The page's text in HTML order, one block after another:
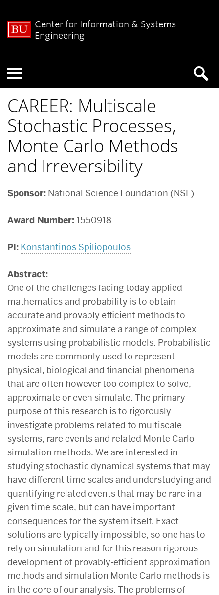
Center for Information & Systems
Engineering
CAREER: Multiscale
Stochastic Processes,
Monte Carlo Methods
and Irreversibility
Sponsor: National Science Foundation (NSF)
Award Number: 1550918
PI: Konstantinos Spiliopoulos
Abstract:
One of the challenges facing today applied
mathematics and probability is to obtain
accurate and provably efficient methods to
approximate and simulate a range of complex
systems using probabilistic models. Probabilistic
models are commonly used to represent
physical, biological and financial phenomena
that are often however too complex to solve,
approximate or even simulate. The primary
purpose of this research is to rigorously
investigate problems related to multiscale
systems, rare events and related Monte Carlo
simulation methods. We are interested in
studying stochastic dynamical systems that may
have different time scales and understudying and
quantifying related events that may be rare in a
given time scale, but can have important
consequences for the system itself. Exact
solutions are typically impossible, so one has to
rely on simulation and for this reason rigorous
development of provably-efficient approximation
methods and simulation Monte Carlo methods is
in the core of our analysis. The problems of